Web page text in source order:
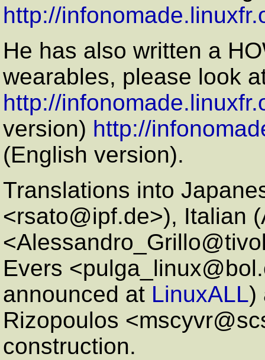
http://
He has also written a
wearables, please look
http://
version) http://
(English version).
Translations into
<rsato@ipf.de>), Italian
Evers
announced at LinuxALL)
Rizopoulos
construction.